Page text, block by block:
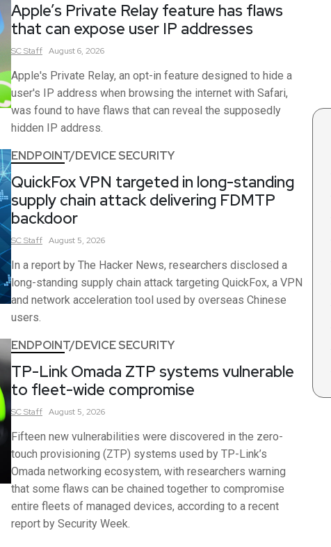
Apple’s Private Relay feature has flaws
that can expose user IP addresses
SCStaff August 6, 2026
Apple's Private Relay, an opt-in feature designed to hide a
user's IP address when browsing the internet with Safari,
was found to have flaws that can reveal the supposedly
hidden IP address.
ENDPOINT/DEVICE SECURITY
QuickFox VPN targeted in long-standing
supply chain attack delivering FDMTP
backdoor
SCStaff August 5, 2026
In a report by The Hacker News, researchers disclosed a
long-standing supply chain attack targeting QuickFox, a VPN
and network acceleration tool used by overseas Chinese
users.
ENDPOINT/DEVICE SECURITY
TP-Link Omada ZTP systems vulnerable
to fleet-wide compromise
SCStaff August 5, 2026
Fifteen new vulnerabilities were discovered in the zero-
touch provisioning (ZTP) systems used by TP-Link’s
Omada networking ecosystem, with researchers warning
that some flaws can be chained together to compromise
entire fleets of managed devices, according to a recent
report by Security Week.